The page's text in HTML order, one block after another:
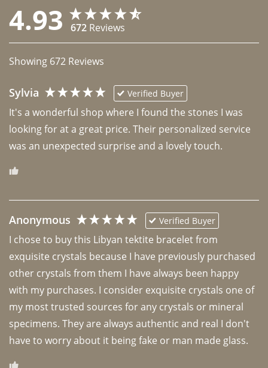
4.93 672 Reviews
Showing 672 Reviews
Sylvia Verified Buyer
It's a wonderful shop where I found the stones I was
looking for at a great price. Their personalized service
was an unexpected surprise and a lovely touch.
Anonymous Verified Buyer
I chose to buy this Libyan tektite bracelet from
exquisite crystals because I have previously purchased
other crystals from them I have always been happy
with my purchases. I consider exquisite crystals one of
my most trusted sources for any crystals or mineral
specimens. They are always authentic and real I don't
have to worry about it being fake or man made glass.